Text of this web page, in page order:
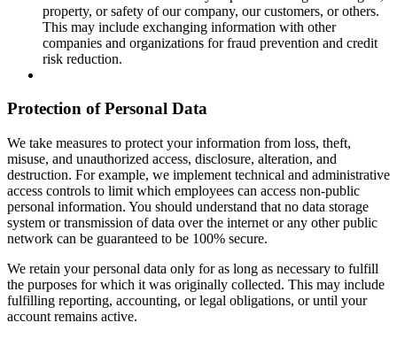
property, or safety of our company, our customers, or others.
This may include exchanging information with other
companies and organizations for fraud prevention and credit
risk reduction.
Protection of Personal Data
We take measures to protect your information from loss, theft,
misuse, and unauthorized access, disclosure, alteration, and
destruction. For example, we implement technical and administrative
access controls to limit which employees can access non-public
personal information. You should understand that no data storage
system or transmission of data over the internet or any other public
network can be guaranteed to be 100% secure.
We retain your personal data only for as long as necessary to fulfill
the purposes for which it was originally collected. This may include
fulfilling reporting, accounting, or legal obligations, or until your
account remains active.